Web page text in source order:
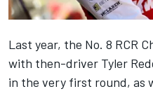
Last year, the No. 8 RCR
with then-driver Tyler
in the very first round, as